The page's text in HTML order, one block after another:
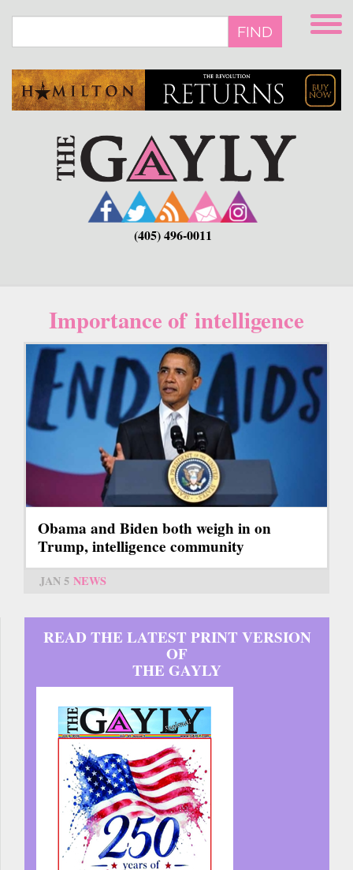
main
FIND
(405) 496-0011
Importance of intelligence
Obama and Biden both weigh in on
Trump, intelligence community
JAN 5 NEWS
READ THE LATEST PRINT VERSION
OF
THE GAYLY